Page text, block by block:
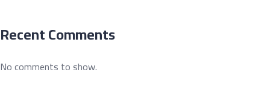
Recent Comments
No comments to show.